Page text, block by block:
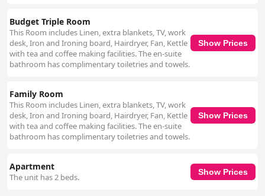
located accommodation option, making it a favorite among visitors for a
pleasant and enjoyable stay in Tralee.
Budget Triple Room
This Room includes Linen, extra blankets, TV, work
desk, Iron and Ironing board, Hairdryer, Fan, Kettle
with tea and coffee making facilities. The en-suite
bathroom has complimentary toiletries and towels.
Show Prices
Family Room
This Room includes Linen, extra blankets, TV, work
desk, Iron and Ironing board, Hairdryer, Fan, Kettle
with tea and coffee making facilities. The en-suite
bathroom has complimentary toiletries and towels.
Show Prices
Apartment
The unit has 2 beds.
Show Prices